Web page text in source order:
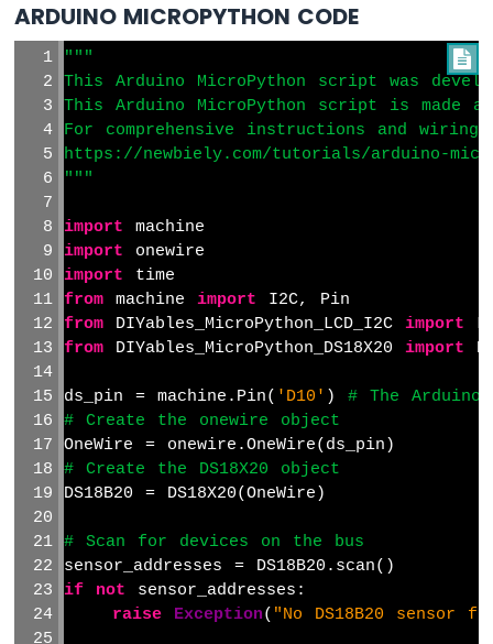
Arduino
MicroPython
Door
Sensor
Arduino
MicroPython
Solenoid
Lock
Arduino
MicroPython
Electromagnetic
Lock
Arduino
MicroPython
Water
Sensor
Arduino
MicroPython
Water/Liquid
Valve
Arduino
MicroPython
Controls
Pump
Arduino
MicroPython
ARDUINO MICROPYTHON CODE

"""
This Arduino MicroPython script was
This Arduino MicroPython script is
For comprehensive instructions and
https://newbiely.com/tutorials/arduino-
"""
import machine
import onewire
import time
from machine import I2C, Pin
from DIYables_MicroPython_LCD_I2C import
from DIYables_MicroPython_DS18X20 import
ds_pin = machine.Pin( 'D10' ) # The Arduino
# Create the onewire object
OneWire = onewire.OneWire(ds_pin)
# Create the DS18X20 object
DS18B20 = DS18X20(OneWire)
# Scan for devices on the bus
sensor_addresses = DS18B20.scan()
if
not sensor_addresses:
raise
Exception( "No DS18B20 sensor